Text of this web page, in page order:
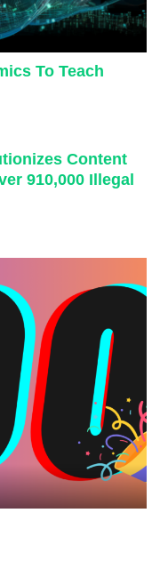
To Teach
Content
910,000 Illegal